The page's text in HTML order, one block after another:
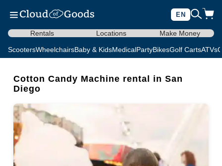
EN
Rentals Locations Make Money
ScootersWheelchairsBaby & KidsMedicalPartyBikesGolf CartsATVs
Cotton Candy Machine rental in San
Diego